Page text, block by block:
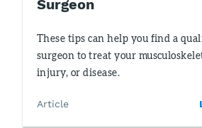
Surgeon
These tips can help you find a
surgeon to treat your
injury, or disease.
Article